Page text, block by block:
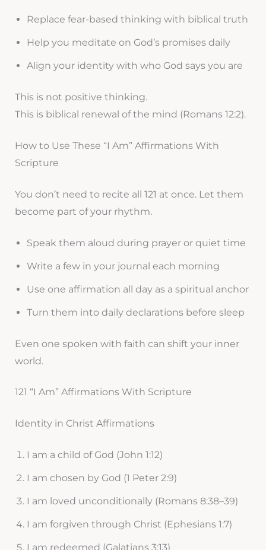
Replace fear-based thinking with biblical truth
Help you meditate on God’s promises daily
Align your identity with who God says you are
This is not positive thinking.
This is biblical renewal of the mind (Romans 12:2).
How to Use These “I Am” Affirmations With
Scripture
You don’t need to recite all 121 at once. Let them
become part of your rhythm.
Speak them aloud during prayer or quiet time
Write a few in your journal each morning
Use one affirmation all day as a spiritual anchor
Turn them into daily declarations before sleep
Even one spoken with faith can shift your inner
world.
121 “I Am” Affirmations With Scripture
Identity in Christ Affirmations
I am a child of God (John 1:12)
I am chosen by God (1 Peter 2:9)
I am loved unconditionally (Romans 8:38–39)
I am forgiven through Christ (Ephesians 1:7)
I am redeemed (Galatians 3:13)